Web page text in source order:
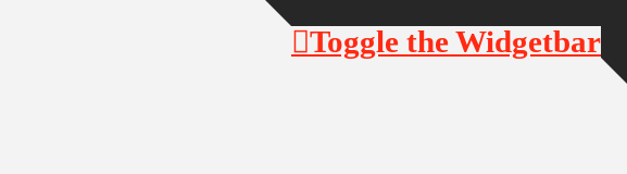
Toggle the Widgetbar